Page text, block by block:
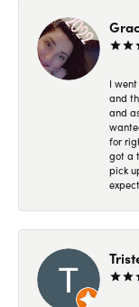
I
and
and
for
got a
pick